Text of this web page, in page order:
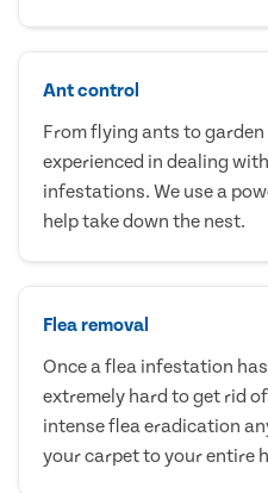
Ant control
From flying ants to
experienced in dealing
infestations. We use a
help take down the nest.
Flea removal
Once a flea infestation
extremely hard to get rid
intense flea eradication
your carpet to your entire